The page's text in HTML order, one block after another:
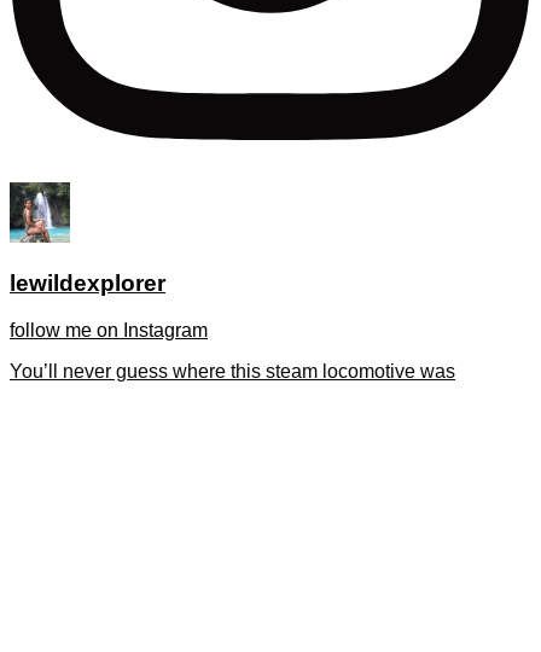
lewildexplorer
follow me on Instagram
You’ll never guess where this steam locomotive was